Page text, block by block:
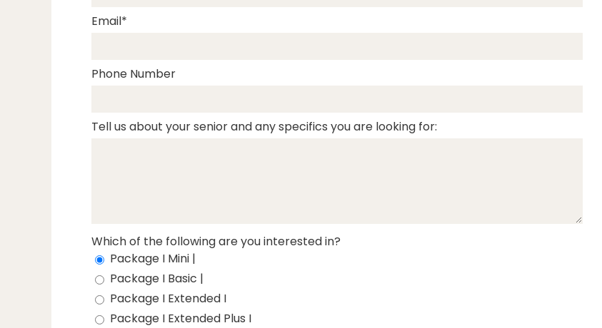
Email
Phone Number
Tell us about your senior and any specifics you are looking for:
Which of the following are you interested in?
Package I Mini |
Package I Basic |
Package I Extended I
Package I Extended Plus I